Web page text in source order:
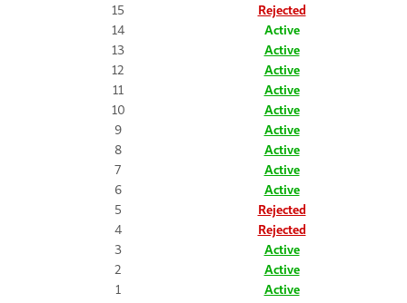
15
Rejected
14
Active
13
Active
12
Active
11
Active
10
Active
9
Active
8
Active
7
Active
6
Active
5
Rejected
4
Rejected
3
Active
2
Active
1
Active